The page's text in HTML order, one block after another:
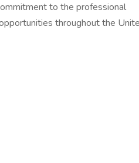
to the professional
throughout the